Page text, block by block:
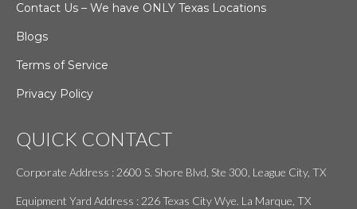
Contact Us – We have ONLY Texas Locations
Blogs
Terms of Service
Privacy Policy
QUICK CONTACT
Corporate Address : 2600 S. Shore Blvd, Ste 300, League City, TX
Equipment Yard Address : 226 Texas City Wye. La Marque, TX